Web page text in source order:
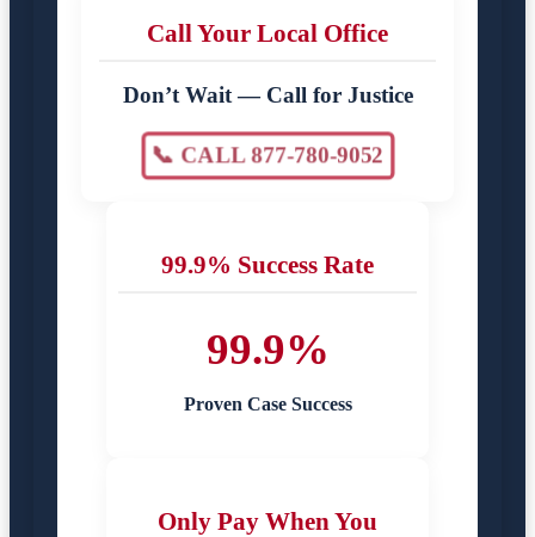
Call Your Local Office
Don’t Wait — Call for Justice
📞 CALL 877-780-9052
99.9% Success Rate
99.9%
Proven Case Success
Only Pay When You